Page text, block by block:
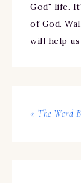
God" life.
of God.
will help us
« The Word